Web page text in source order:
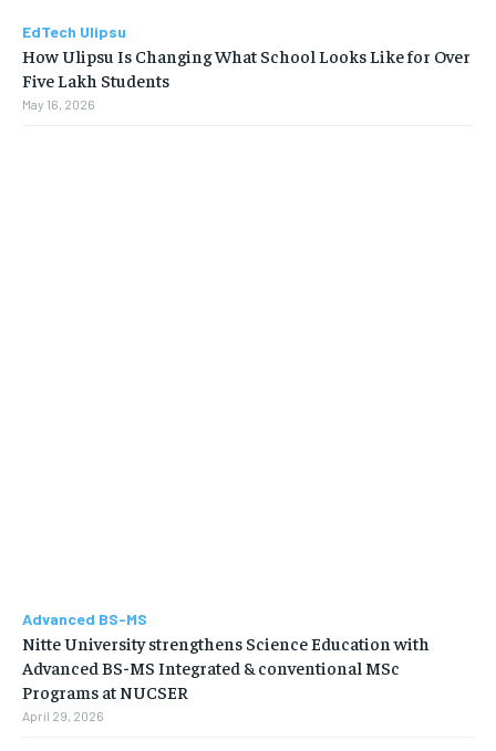
EdTech Ulipsu
How Ulipsu Is Changing What School Looks Like for Over
Five Lakh Students
May 16, 2026
Advanced BS-MS
Nitte University strengthens Science Education with
Advanced BS-MS Integrated & conventional MSc
Programs at NUCSER
April 29, 2026